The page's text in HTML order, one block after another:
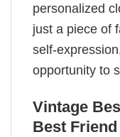
personalized
just a piece of
self-
opportunity to
Vintage
Best